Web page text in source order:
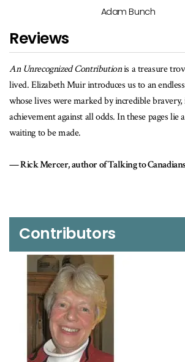
Adam Bunch
Reviews
A useful chronicle to anyone who wishes to
underpinnings to the growth and prosperity
provides a uniquely original resource that
contributions made by women in the
institutions we now value and consider
Rose Dyson Ed.D., author of Mind
Contributors